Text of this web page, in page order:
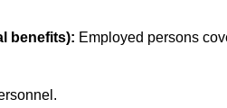
benefits): Employed persons